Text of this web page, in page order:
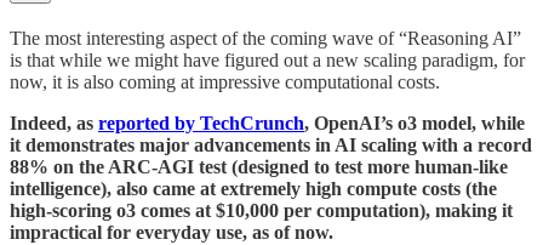
The most interesting aspect of the coming wave of “Reasoning AI”
is that while we might have figured out a new scaling paradigm, for
now, it is also coming at impressive computational costs.
Indeed, as reported by TechCrunch, OpenAI’s o3 model, while
it demonstrates major advancements in AI scaling with a record
88% on the ARC-AGI test (designed to test more human-like
intelligence), also came at extremely high compute costs (the
high-scoring o3 comes at $10,000 per computation), making it
impractical for everyday use, as of now.